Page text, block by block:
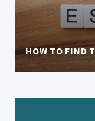
HOW TO FIND